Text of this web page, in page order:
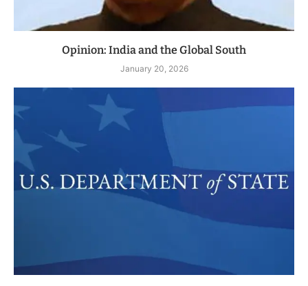
Opinion: India and the Global South
January 20, 2026